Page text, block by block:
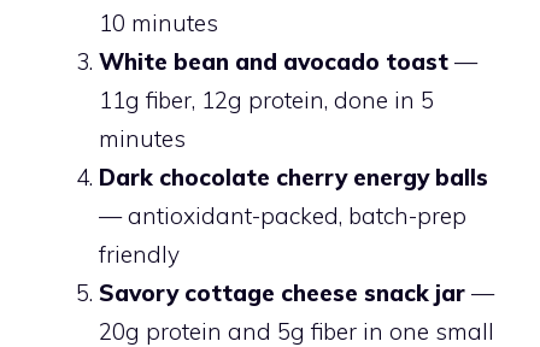
10 minutes
White bean and avocado toast —
11g fiber, 12g protein, done in 5
minutes
Dark chocolate cherry energy balls
— antioxidant-packed, batch-prep
friendly
Savory cottage cheese snack jar —
20g protein and 5g fiber in one small